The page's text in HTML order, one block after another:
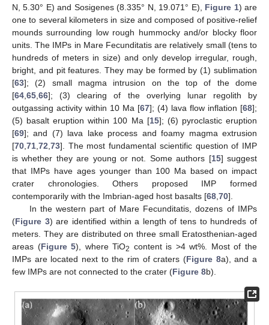
N, 5.30° E) and Sosigenes (8.335° N, 19.071° E), Figure 1) are
one to several kilometers in size and composed of positive-relief
mounds surrounding low rough hummocky and/or blocky floor
units. The IMPs in Mare Fecunditatis are relatively small (tens to
hundreds of meters in size) and only develop irregular, rough,
bright, and pit features. They may be formed by (1) sublimation
[63]; (2) small magma intrusion on the top of the dome
[64 65 66]; (3) clearing of the overlying lunar regolith by
outgassing activity within 10 Ma [67]; (4) lava flow inflation [68];
(5) basalt eruption within 100 Ma [15]; (6) pyroclastic eruption
[69]; and (7) lava lake process and foamy magma extrusion
[70 71 72 73]. The most fundamental scientific question of IMP
is whether they are young or not. Some authors [15] suggest
that IMPs have ages younger than 100 Ma based on impact
crater chronologies. Others proposed IMP formed
contemporarily with the Imbrian-aged host basalts [68 70].
In the western part of Mare Fecunditatis, dozens of IMPs
(Figure 3) are identified within a length of tens to hundreds of
meters. They are distributed on three small Eratosthenian-aged
areas (Figure 5), where TiO2 content is >4 wt%. Most of the
IMPs are located next to the rim of craters (Figure 8a), and a
few IMPs are not connected to the crater (Figure 8b).